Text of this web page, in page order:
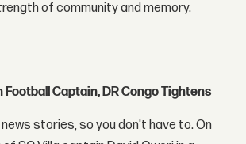
of community and memory.
Captain, DR Congo Tightens
stories, so you don't have to. On